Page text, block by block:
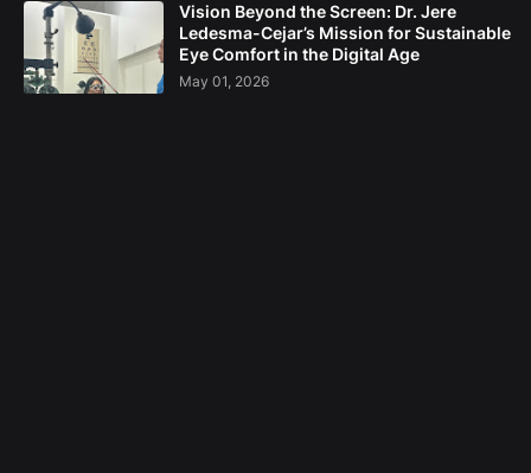
Vision Beyond the Screen: Dr. Jere
Ledesma-Cejar’s Mission for Sustainable
Eye Comfort in the Digital Age
May 01, 2026